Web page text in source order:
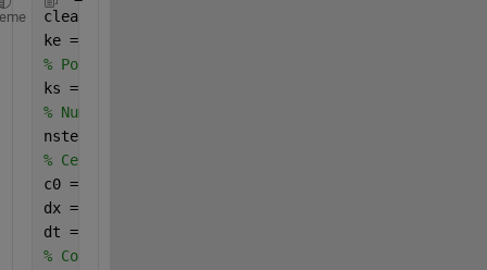
clear;
ke = 100;
% Position of the source
ks = 1;
% Number of time steps
nsteps = 1000;
% Cell size and time stepping
c0 = 3.e8;
dt = dx / (2 * c0);
% Constants